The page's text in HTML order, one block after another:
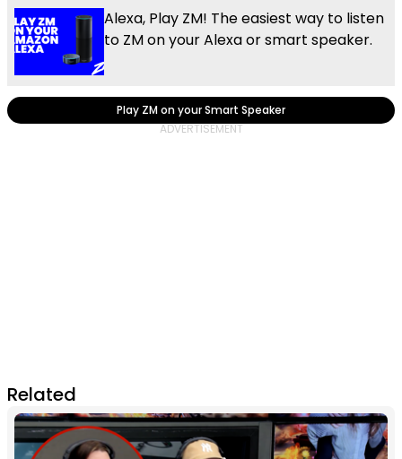
Alexa, Play ZM! The easiest way to listen
to ZM on your Alexa or smart speaker.
Play ZM on your Smart Speaker
Related